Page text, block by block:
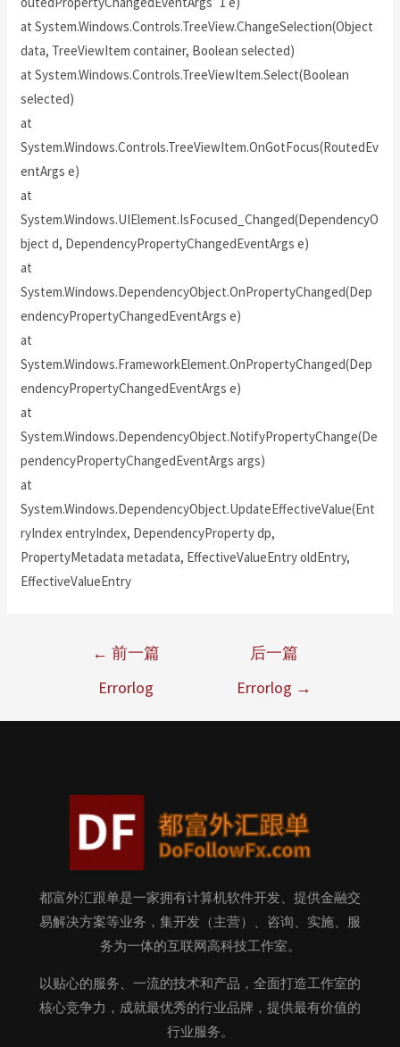
at System.Windows.Controls.TreeView.ChangeSelection(Object
data, TreeViewItem container, Boolean selected)
at System.Windows.Controls.TreeViewItem.Select(Boolean
selected)
at
System.Windows.Controls.TreeViewItem.OnGotFocus(RoutedEv
entArgs e)
at
System.Windows.UIElement.IsFocused_Changed(DependencyO
bject d, DependencyPropertyChangedEventArgs e)
at
System.Windows.DependencyObject.OnPropertyChanged(Dep
endencyPropertyChangedEventArgs e)
at
System.Windows.FrameworkElement.OnPropertyChanged(Dep
endencyPropertyChangedEventArgs e)
at
System.Windows.DependencyObject.NotifyPropertyChange(De
pendencyPropertyChangedEventArgs args)
at
System.Windows.DependencyObject.UpdateEffectiveValue(Ent
ryIndex entryIndex, DependencyProperty dp,
PropertyMetadata metadata, EffectiveValueEntry oldEntry,
EffectiveValueEntry
← 前一篇
Errorlog
后一篇
Errorlog →
都富外汇跟单是一家拥有计算机软件开发、提供金融交
易解决方案等业务，集开发（主营）、咨询、实施、服
务为一体的互联网高科技工作室。
以贴心的服务、一流的技术和产品，全面打造工作室的
核心竞争力，成就最优秀的行业品牌，提供最有价值的
行业服务。